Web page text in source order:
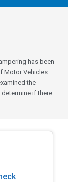
has been
Motor Vehicles
the
if there